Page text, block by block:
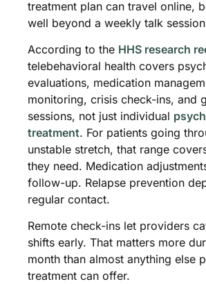
treatment plan can travel online,
well beyond a weekly talk
According to the HHS research
telebehavioral health covers
evaluations, medication
monitoring, crisis check-ins, and
sessions, not just individual
treatment. For patients going
unstable stretch, that range
they need. Medication
follow-up. Relapse prevention
regular contact.
Remote check-ins let providers
shifts early. That matters more
month than almost anything else
treatment can offer.